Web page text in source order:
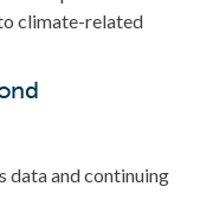
climate-related
data and continuing